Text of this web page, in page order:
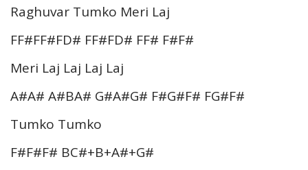
Raghuvar Tumko Meri Laj
FF#FF#FD# FF#FD# FF# F#F#
Meri Laj Laj Laj Laj
A#A# A#BA# G#A#G# F#G#F# FG#F#
Tumko Tumko
F#F#F# BC#+B+A#+G#